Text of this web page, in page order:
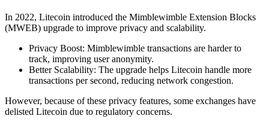
In 2022, Litecoin introduced the Mimblewimble Extension Blocks
(MWEB) upgrade to improve privacy and scalability.
Privacy Boost: Mimblewimble transactions are harder to
track, improving user anonymity.
Better Scalability: The upgrade helps Litecoin handle more
transactions per second, reducing network congestion.
However, because of these privacy features, some exchanges have
delisted Litecoin due to regulatory concerns.